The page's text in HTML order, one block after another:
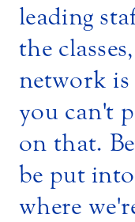
leading
the
network
you can't
on that.
be put
where